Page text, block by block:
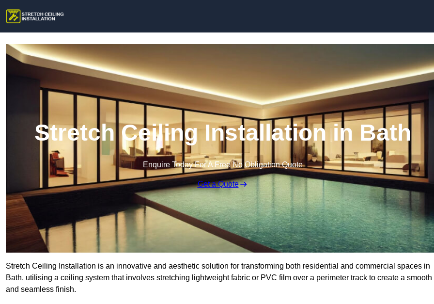
Stretch Ceiling Installation in Bath
Enquire Today For A Free No Obligation Quote
Get a Quote
Stretch Ceiling Installation is an innovative and aesthetic solution for transforming both residential and commercial spaces in
Bath, utilising a ceiling system that involves stretching lightweight fabric or PVC film over a perimeter track to create a smooth
and seamless finish.